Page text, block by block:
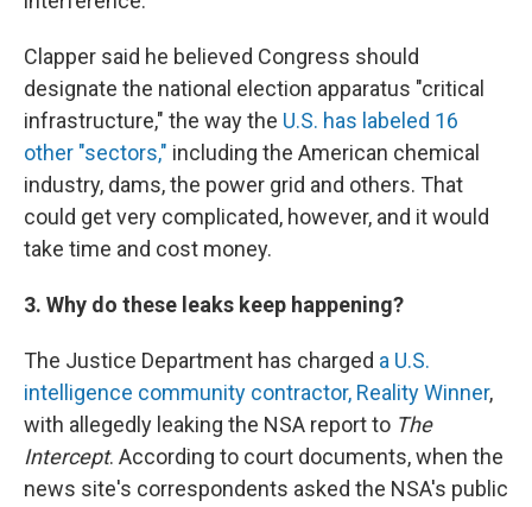
Clapper said he believed Congress should
designate the national election apparatus "critical
infrastructure," the way the U.S. has labeled 16
other "sectors," including the American chemical
industry, dams, the power grid and others. That
could get very complicated, however, and it would
take time and cost money.
3. Why do these leaks keep happening?
The Justice Department has charged a U.S.
intelligence community contractor, Reality Winner,
with allegedly leaking the NSA report to The
Intercept. According to court documents, when the
news site's correspondents asked the NSA's public